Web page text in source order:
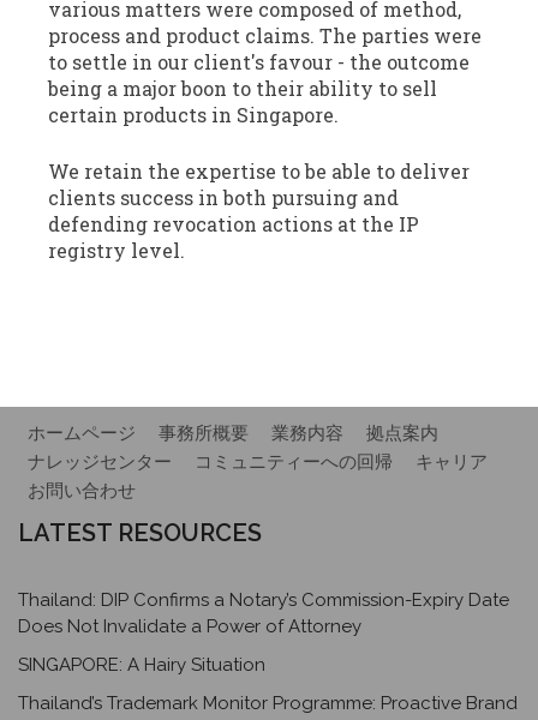
various matters were composed of method,
process and product claims. The parties were
to settle in our client's favour - the outcome
being a major boon to their ability to sell
certain products in Singapore.
We retain the expertise to be able to deliver
clients success in both pursuing and
defending revocation actions at the IP
registry level.
ホームページ 事務所概要 業務内容
拠点案内
ナレッジセンター
コミュニティーへの回帰
キャリア
お問い合わせ
LATEST RESOURCES
Thailand: DIP Confirms a Notary’s Commission-Expiry Date
Does Not Invalidate a Power of Attorney
SINGAPORE: A Hairy Situation
Thailand’s Trademark Monitor Programme: Proactive Brand